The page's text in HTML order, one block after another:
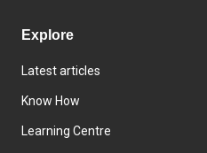
Explore
Latest articles
Know How
Learning Centre